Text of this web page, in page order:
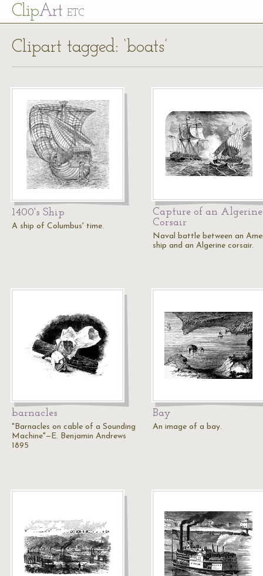
ClipArt ETC
Clipart tagged: ‘boats’
1400's Ship
A ship of Columbus' time.
Capture of an Algerine
Corsair
Naval battle between an
ship and an Algerine corsair.
barnacles
"Barnacles on cable of a Sounding
Machine"—E. Benjamin Andrews
1895
Bay
An image of a bay.